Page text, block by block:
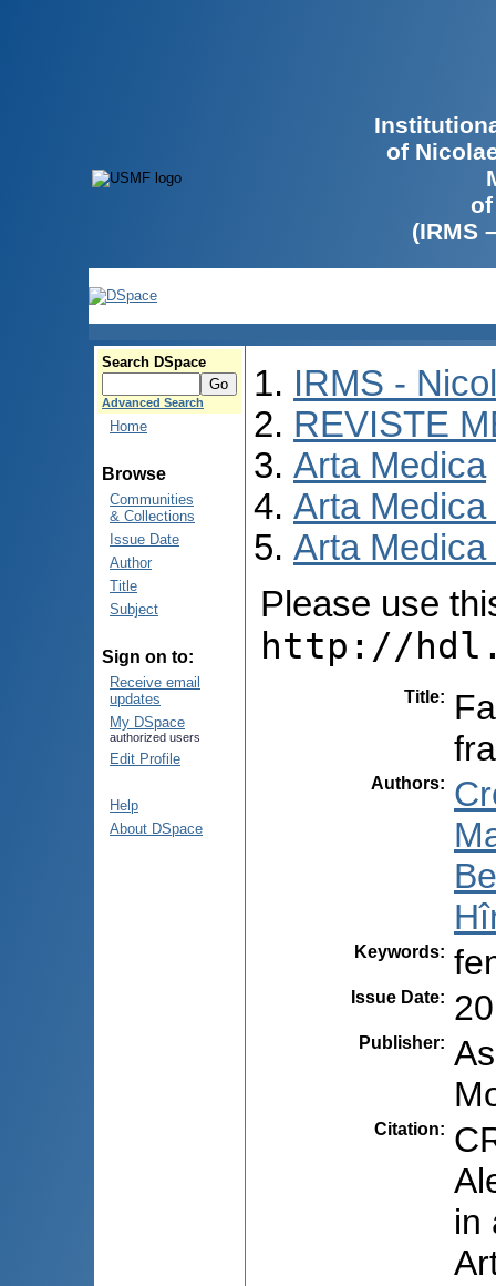
of
(IRMS
Search DSpace
Advanced Search
Home
Browse
Communities
& Collections
Issue Date
Author
Title
Subject
Sign on to:
Receive email
updates
My DSpace
authorized users
Edit Profile
Help
About DSpace
IRMS -
REVISTE
Arta Medica
Arta Medica
Arta
Please use
http://
Title:
Authors:
Keywords:
Issue Date:
Publisher:
Citation:
in